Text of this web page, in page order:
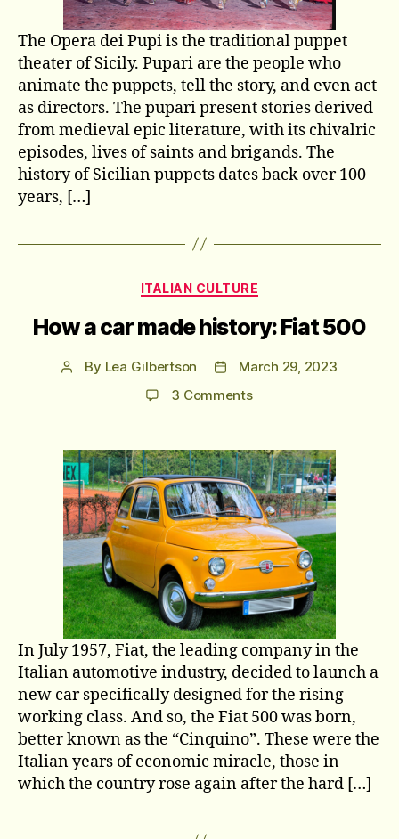
The Opera dei Pupi is the traditional puppet
theater of Sicily. Pupari are the people who
animate the puppets, tell the story, and even act
as directors. The pupari present stories derived
from medieval epic literature, with its chivalric
episodes, lives of saints and brigands. The
history of Sicilian puppets dates back over 100
years, […]
Categories
ITALIAN CULTURE
How a car made history: Fiat 500
Post
By Lea Gilbertson
Post
date
March 29, 2023
3 Commentson
car
made
history:
Fiat
500
In July 1957, Fiat, the leading company in the
Italian automotive industry, decided to launch a
new car specifically designed for the rising
working class. And so, the Fiat 500 was born,
better known as the “Cinquino”. These were the
Italian years of economic miracle, those in
which the country rose again after the hard […]